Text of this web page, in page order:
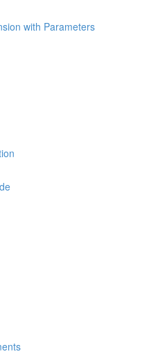
with Parameters